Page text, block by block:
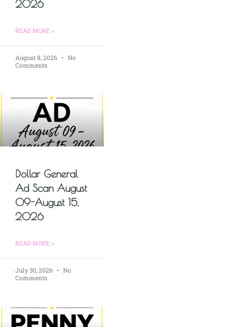
2026
READ MORE »
August 8, 2026
No
Comments
Dollar General
Ad Scan August
09-August 15,
2026
READ MORE »
July 30, 2026
No
Comments